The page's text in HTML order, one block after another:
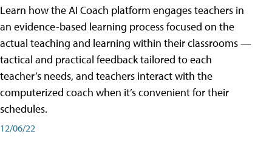
Learn how the AI Coach platform engages teachers in
an evidence-based learning process focused on the
actual teaching and learning within their classrooms —
tactical and practical feedback tailored to each
teacher’s needs, and teachers interact with the
computerized coach when it’s convenient for their
schedules.
12/06/22